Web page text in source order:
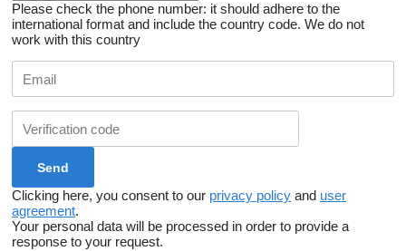
Please check the phone number: it should adhere to the
international format and include the country code. We do not
work with this country
Clicking here, you consent to our privacy policy and user
agreement.
Your personal data will be processed in order to provide a
response to your request.